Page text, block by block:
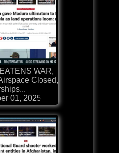
WAR,
Closed,
01, 2025